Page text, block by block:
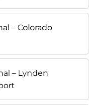
– Colorado
– Lynden